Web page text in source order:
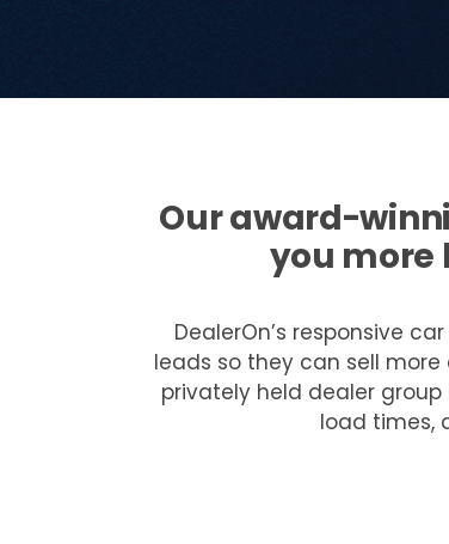
Our award-
you more
DealerOn’s responsive
leads so they can sell
privately held dealer group
load times,